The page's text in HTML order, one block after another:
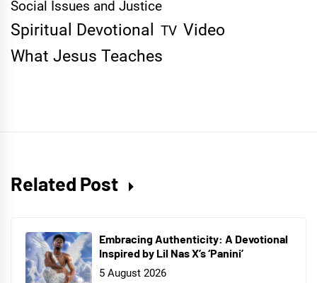
Social Issues and Justice
Spiritual Devotional TV Video
What Jesus Teaches
Related Post
Embracing Authenticity: A Devotional
Inspired by Lil Nas X’s ‘Panini’
5 August 2026